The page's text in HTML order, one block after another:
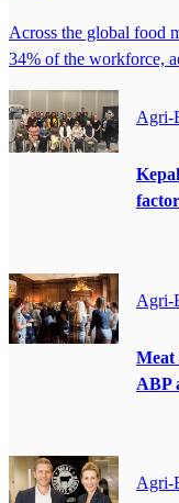
Across the global food
34% of the workforce,
Agri-
Agri-
Meat
ABP
Agri-